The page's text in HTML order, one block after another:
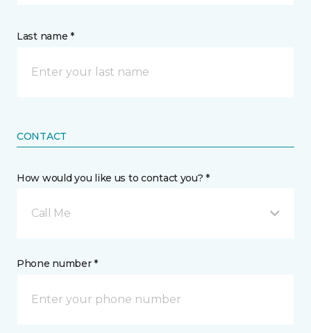
Last name *
CONTACT
How would you like us to contact you? *
Call Me
Phone number *